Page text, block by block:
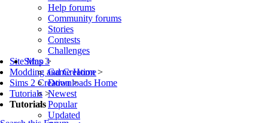
Help forums
Community forums
Stories
Contests
Challenges
Sims 3
Game Home
Downloads Home
Newest
Popular
Updated
Site Map >
Modding and Creation >
Sims 2 Creation >
Tutorials >
Tutorials